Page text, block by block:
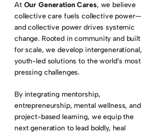
At Our Generation Cares, we believe
collective care fuels collective power—
and collective power drives systemic
change. Rooted in community and built
for scale, we develop intergenerational,
youth-led solutions to the world’s most
pressing challenges.
By integrating mentorship,
entrepreneurship, mental wellness, and
project-based learning, we equip the
next generation to lead boldly, heal